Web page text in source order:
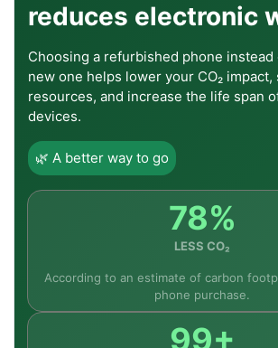
reduces electronic
Choosing a refurbished phone instead
new one helps lower your CO₂ impact,
resources, and increase the life span
devices.
🌿 A better way to go
78%
LESS CO₂
According to an estimate of carbon
phone purchase.
99+